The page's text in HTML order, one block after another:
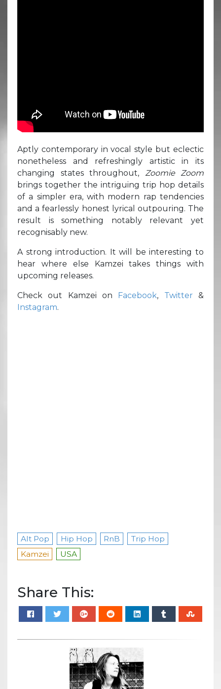
Aptly contemporary in vocal style but eclectic
nonetheless and refreshingly artistic in its
changing states throughout, Zoomie Zoom
brings together the intriguing trip hop details
of a simpler era, with modern rap tendencies
and a fearlessly honest lyrical outpouring. The
result is something notably relevant yet
recognisably new.
A strong introduction. It will be interesting to
hear where else Kamzei takes things with
upcoming releases.
Check out Kamzei on Facebook, Twitter &
Instagram.
Alt Pop Hip Hop RnB
Trip Hop
Kamzei
USA
Share This: